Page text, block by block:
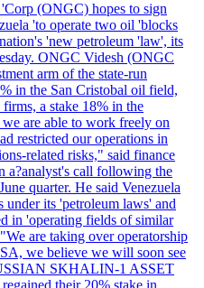
(ONGC) hopes to sign
'to operate two oil 'blocks
'new petroleum 'law', its
ONGC Videsh (ONGC
arm of the state-run
in the San Cristobal oil field,
a stake 18% in the
are able to work freely on
restricted our operations in
related risks," said finance
a?analyst's call following the
quarter. He said Venezuela
its 'petroleum laws' and
in 'operating fields of similar
are taking over operatorship
we believe we will soon see
SKHALIN-1 ASSET